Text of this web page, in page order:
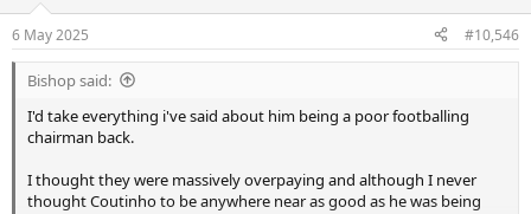
6 May 2025 #10,546
Bishop said:
I'd take everything i've said about him being a poor footballing
chairman back.
I thought they were massively overpaying and although I never
thought Coutinho to be anywhere near as good as he was being